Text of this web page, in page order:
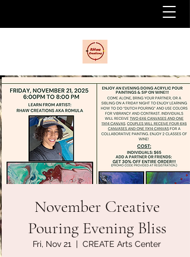
November Creative
Pouring Evening Bliss
Fri, Nov 21
  |
CREATE Arts Center